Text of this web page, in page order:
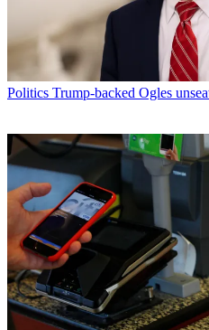
Politics Trump-backed Ogles